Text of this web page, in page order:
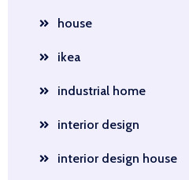
house
ikea
industrial home
interior design
interior design house